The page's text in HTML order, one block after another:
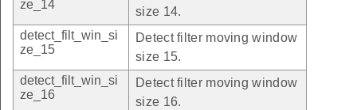
ze_14
size 14.
detect_filt_win_si
ze_15
Detect filter moving window
size 15.
detect_filt_win_si
ze_16
Detect filter moving window
size 16.